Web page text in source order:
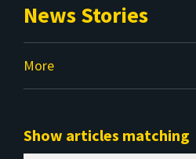
News Stories
More
Show articles matching